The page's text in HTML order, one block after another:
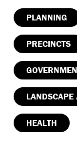
PLANNING
PRECINCTS
LANDSCAPE
HEALTH